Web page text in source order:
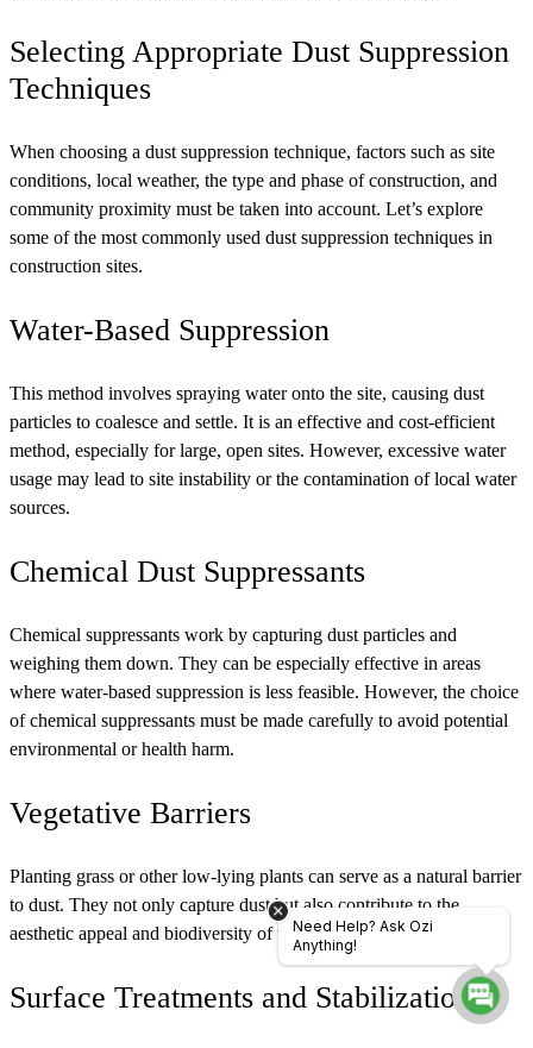
Selecting Appropriate Dust Suppression
Techniques
When choosing a dust suppression technique, factors such as site
conditions, local weather, the type and phase of construction, and
community proximity must be taken into account. Let’s explore
some of the most commonly used dust suppression techniques in
construction sites.
Water-Based Suppression
This method involves spraying water onto the site, causing dust
particles to coalesce and settle. It is an effective and cost-efficient
method, especially for large, open sites. However, excessive water
usage may lead to site instability or the contamination of local water
sources.
Chemical Dust Suppressants
Chemical suppressants work by capturing dust particles and
weighing them down. They can be especially effective in areas
where water-based suppression is less feasible. However, the choice
of chemical suppressants must be made carefully to avoid potential
environmental or health harm.
Vegetative Barriers
Planting grass or other low-lying plants can serve as a natural barrier
to dust. They not only capture dust but also contribute to the
aesthetic appeal and biodiversity of the area.
Surface Treatments and Stabilization
Need Help? Ask Ozi
Anything!